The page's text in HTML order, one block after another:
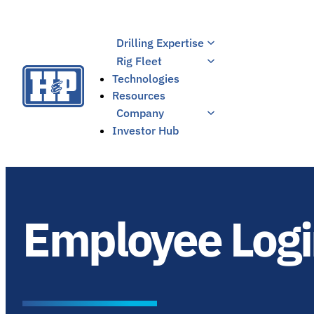
Drilling Expertise
Rig Fleet
Technologies
Resources
Company
Investor Hub
Employee